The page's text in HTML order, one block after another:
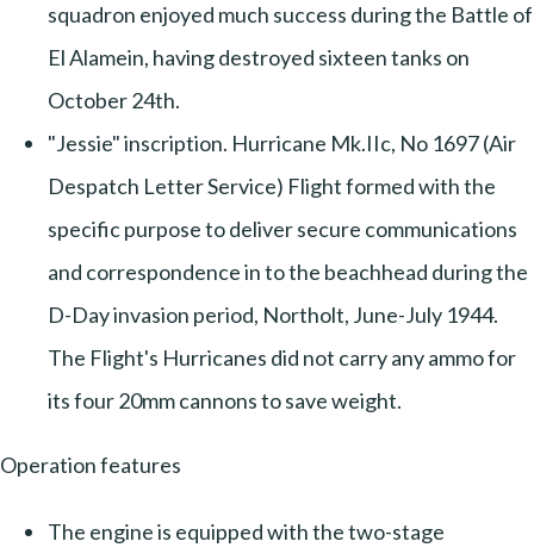
squadron enjoyed much success during the Battle of
El Alamein, having destroyed sixteen tanks on
October 24th.
"Jessie" inscription. Hurricane Mk.IIc, No 1697 (Air
Despatch Letter Service) Flight formed with the
specific purpose to deliver secure communications
and correspondence in to the beachhead during the
D-Day invasion period, Northolt, June-July 1944.
The Flight's Hurricanes did not carry any ammo for
its four 20mm cannons to save weight.
Operation features
The engine is equipped with the two-stage